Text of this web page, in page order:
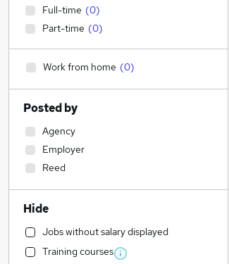
Full-time (0)
Part-time (0)
Work from home (0)
Posted by
Agency
Employer
Reed
Hide
Jobs without salary displayed
Training courses